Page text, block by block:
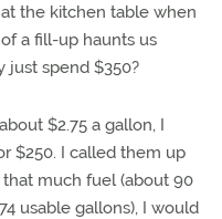
the kitchen table when
a fill-up haunts us
just spend $350?
$2.75 a gallon, I
$250. I called them up
much fuel (about 90
usable gallons), I would